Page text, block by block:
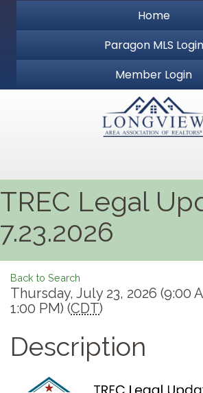
Home
Paragon MLS Login
Member Login
TREC Legal
7.23.2026
Back to Search
Thursday, July 23, 2026 (9:00
1:00 PM) (CDT)
Description